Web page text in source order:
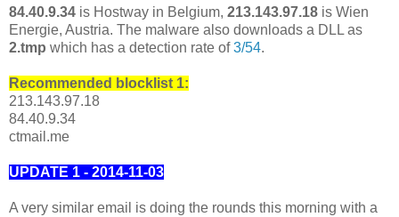
84.40.9.34 is Hostway in Belgium, 213.143.97.18 is Wien
Energie, Austria. The malware also downloads a DLL as
2.tmp which has a detection rate of3/54.
Recommended blocklist 1:
213.143.97.18
84.40.9.34
ctmail.me
UPDATE 1 - 2014-11-03
A very similar email is doing the rounds this morning with a